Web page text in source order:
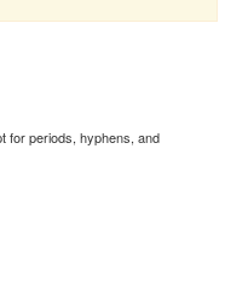
for periods, hyphens, and